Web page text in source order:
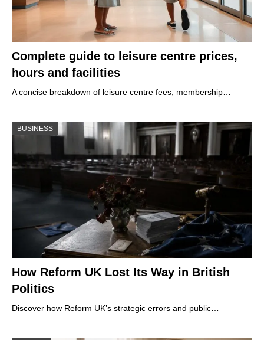
Complete guide to leisure centre prices,
hours and facilities
A concise breakdown of leisure centre fees, membership…
BUSINESS
How Reform UK Lost Its Way in British
Politics
Discover how Reform UK’s strategic errors and public…